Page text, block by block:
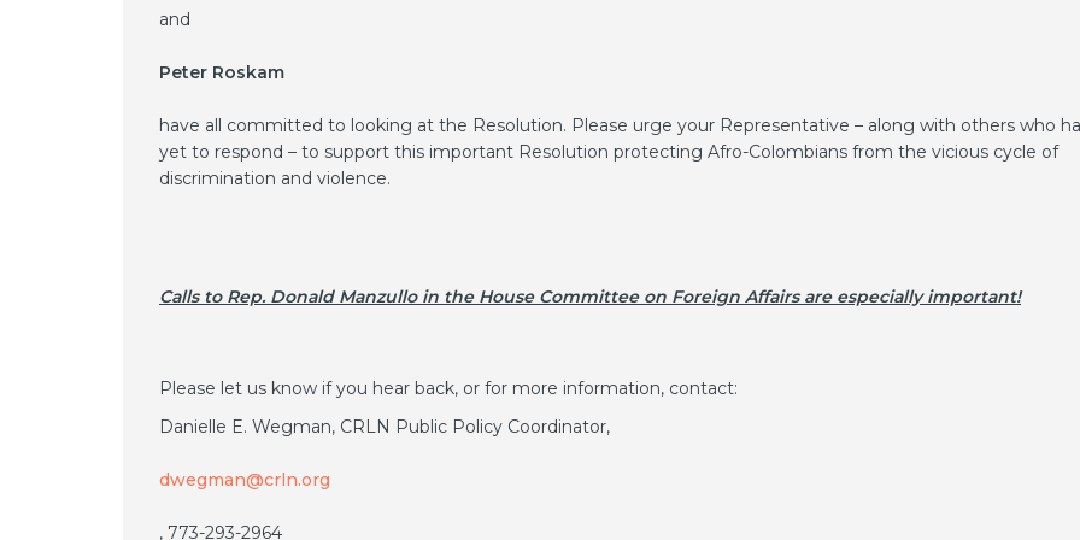
and
Peter Roskam
have all committed to looking at the Resolution. Please urge your Representative – along with others who
yet to respond – to support this important Resolution protecting Afro-Colombians from the vicious cycle of
discrimination and violence.
Calls to Rep. Donald Manzullo in the House Committee on Foreign Affairs are especially important!
Please let us know if you hear back, or for more information, contact:
Danielle E. Wegman, CRLN Public Policy Coordinator,
dwegman@crln.org
, 773-293-2964